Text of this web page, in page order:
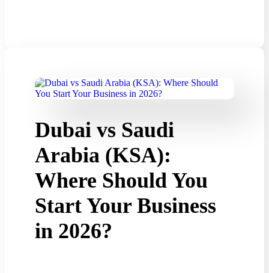
Dubai vs Saudi
Arabia (KSA):
Where Should You
Start Your Business
in 2026?